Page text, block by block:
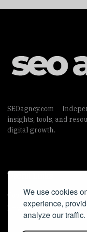
We use cookies
experience,
analyze our traffic.
SEOagncy.com —
insights, tools, and
digital growth.
Useful Links
Cookie Policy
Privacy Policy